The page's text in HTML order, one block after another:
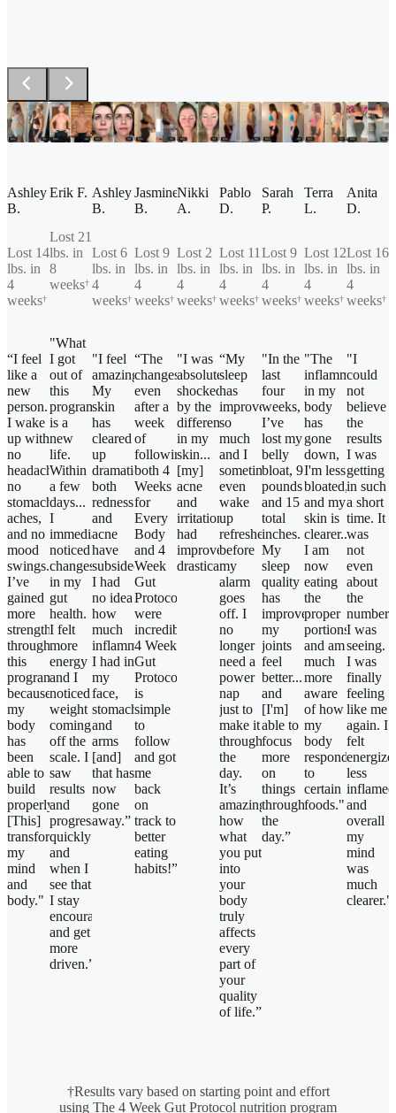
Ashley
B.
Lost 14
lbs. in
4
weeks†
“I feel
like a
new
person.
I wake
up with
no
headaches,
no
stomach
aches,
and no
mood
swings.
I’ve
gained
more
strength
through
this
program
because
my
body
has
been
able to
build
properly!
[This]
transformed
my
mind
and
body."
Erik F.
Lost 21
lbs. in
8
weeks†
"What
I got
out of
this
program…
is a
new
life.
Within
a few
days...
I
immediately
noticed
changes
in my
gut
health.
I felt
more
energy
and I
noticed
weight
coming
off the
scale. I
saw
results
and
progress
quickly
and
when I
see that
I stay
encouraged
and get
more
driven.”
Ashley
B.
Lost 6
lbs. in
4
weeks†
"I feel
amazing!
My
skin
has
cleared
up
dramatically-
both
redness
and
acne
have
subsided.
I had
no idea
how
much
inflammation
I had in
my
face,
stomach...
and
arms
[and]
that has
now
gone
away.”
Jasmine
B.
Lost 9
lbs. in
4
weeks†
“The
changes
even
after a
week
of
following
both 4
Weeks
for
Every
Body
and 4
Week
Gut
Protocol
were
incredible!
4 Week
Gut
Protocol
is
simple
to
follow
and got
me
back
on
track to
better
eating
habits!”
Nikki
A.
Lost 2
lbs. in
4
weeks†
"I was
absolutely
shocked
by the
difference
in my
skin...
[my]
acne
and
irritation/redness
had
improved
drastically!"
Pablo
D.
Lost 11
lbs. in
4
weeks†
“My
sleep
has
improved
so
much
and I
sometimes
even
wake
up
refreshed
before
my
alarm
goes
off. I
no
longer
need a
power
nap
just to
make it
through
the
day.
It’s
amazing
how
what
you put
into
your
body
truly
affects
every
part of
your
quality
of life.”
Sarah
P.
Lost 9
lbs. in
4
weeks†
"In the
last
four
weeks,
I’ve
lost my
belly
bloat, 9
pounds
and 15
total
inches.
My
sleep
quality
has
improved,
my
joints
feel
better...
and
[I'm]
able to
focus
more
on
things
throughout
the
day.”
Terra
L.
Lost 12
lbs. in
4
weeks†
"The
inflammation
in my
body
has
gone
down,
I'm less
bloated,
and my
skin is
clearer...
I am
now
eating
the
proper
portions
and am
much
more
aware
of how
my
body
responds
to
certain
foods."
Anita
D.
Lost 16
lbs. in
4
weeks†
"I
could
not
believe
the
results
I was
getting
in such
a short
time. It
was
not
even
about
the
numbers
I was
seeing.
I was
finally
feeling
like me
again. I
felt
less
and
overall
my
mind
was
much
clearer."
†Results vary based on starting point and effort
using The 4 Week Gut Protocol nutrition program